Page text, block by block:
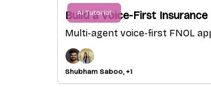
AI Tutorial
Build a Voice-First
Multi-agent voice-first FNOL
Shubham Saboo, +1